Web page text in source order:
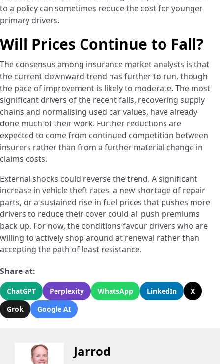
to a policy can sometimes reduce the cost for younger
primary drivers.
Will Prices Continue to Fall?
The consensus among insurance market analysts is that
the current downward trend has further to run, though
the pace of improvement is likely to moderate. The most
significant drivers of the recent falls, recovering supply
chains and normalising used car values, have already
done much of their work. Further reductions are
expected to come from continued competition between
insurers rather than from a further material change in
claims costs.
External shocks could reverse the trend. A significant
increase in vehicle theft rates, a new shortage of repair
parts, or a sustained rise in fuel prices that pushes more
drivers to reduce their cover could all push premiums
back up. For now, the conditions favour drivers who are
willing to actively shop around at renewal rather than
accepting the path of least resistance.
Share at:
ChatGPT Perplexity WhatsApp LinkedIn
X
Grok
Google AI
Jarrod